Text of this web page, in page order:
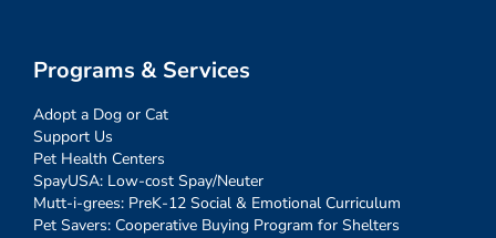
Programs & Services
Adopt a Dog or Cat
Support Us
Pet Health Centers
SpayUSA: Low-cost Spay/Neuter
Mutt-i-grees: PreK-12 Social & Emotional Curriculum
Pet Savers: Cooperative Buying Program for Shelters